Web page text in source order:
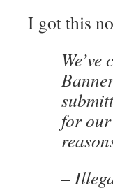
I got this
for
–